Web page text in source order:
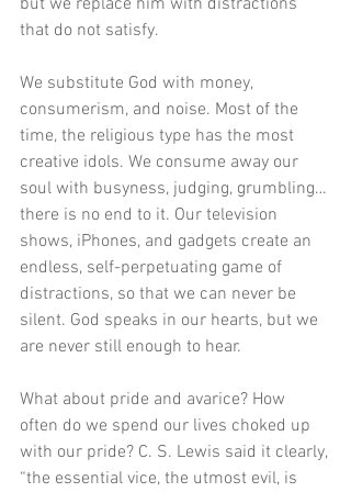
but we replace him with distractions
that do not satisfy.
We substitute God with money,
consumerism, and noise. Most of the
time, the religious type has the most
creative idols. We consume away our
soul with busyness, judging, grumbling…
there is no end to it. Our television
shows, iPhones, and gadgets create an
endless, self-perpetuating game of
distractions, so that we can never be
silent. God speaks in our hearts, but we
are never still enough to hear.
What about pride and avarice? How
often do we spend our lives choked up
with our pride? C. S. Lewis said it clearly,
“the essential vice, the utmost evil, is